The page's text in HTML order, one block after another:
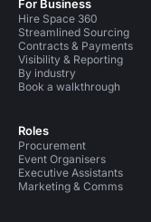
For Business
Hire Space 360
Streamlined Sourcing
Contracts & Payments
Visibility & Reporting
By industry
Book a walkthrough
Roles
Procurement
Event Organisers
Executive Assistants
Marketing & Comms